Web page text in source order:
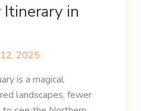
in
12, 2025
is a magical
landscapes, fewer